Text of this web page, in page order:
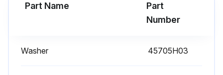
- Defrost the freezer;
Part Name
Part
Number
Washer 45705H03